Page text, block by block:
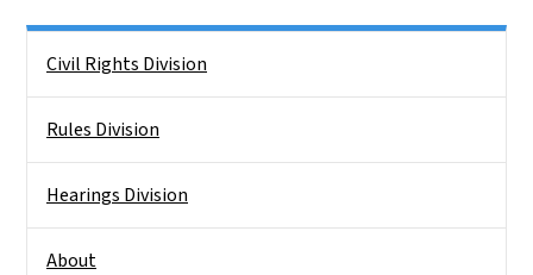
Civil Rights Division
Rules Division
Hearings Division
About